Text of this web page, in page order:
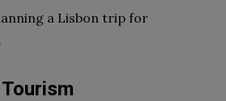
a Lisbon trip for